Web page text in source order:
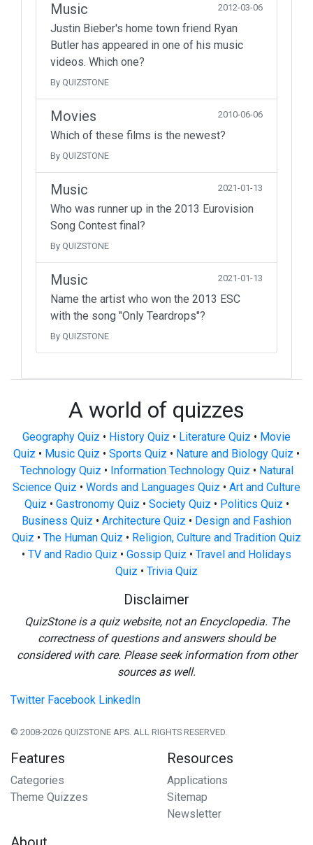
Music 2012-03-06
Justin Bieber's home town friend Ryan
Butler has appeared in one of his music
videos. Which one?
By QUIZSTONE
Movies 2010-06-06
Which of these films is the newest?
By QUIZSTONE
Music 2021-01-13
Who was runner up in the 2013 Eurovision
Song Contest final?
By QUIZSTONE
Music 2021-01-13
Name the artist who won the 2013 ESC
with the song "Only Teardrops"?
By QUIZSTONE
A world of quizzes
Geography Quiz • History Quiz • Literature Quiz • Movie
Quiz • Music Quiz • Sports Quiz • Nature and Biology Quiz •
Technology Quiz • Information Technology Quiz • Natural
Science Quiz • Words and Languages Quiz • Art and Culture
Quiz • Gastronomy Quiz • Society Quiz • Politics Quiz •
Business Quiz • Architecture Quiz • Design and Fashion
Quiz • The Human Quiz • Religion, Culture and Tradition Quiz
• TV and Radio Quiz • Gossip Quiz • Travel and Holidays
Quiz • Trivia Quiz
Disclaimer
QuizStone is a quiz website, not an Encyclopedia. The
correctness of questions and answers should be
considered with care. Please seek information from other
sources as well.
Twitter Facebook LinkedIn
© 2008-2026 QUIZSTONE APS. ALL RIGHTS RESERVED.
Features
Categories
Theme Quizzes
Resources
Applications
Sitemap
Newsletter